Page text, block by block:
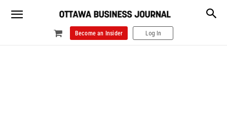
Become an Insider Log In